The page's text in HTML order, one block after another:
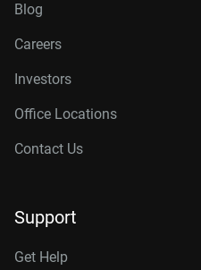
Blog
Careers
Investors
Office Locations
Contact Us
Support
Get Help